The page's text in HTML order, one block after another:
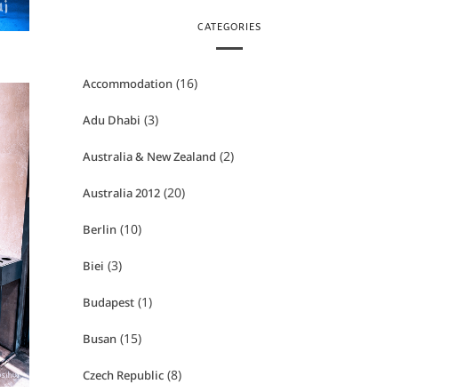
CATEGORIES
Accommodation (16)
Adu Dhabi (3)
Australia & New Zealand (2)
Australia 2012 (20)
Berlin (10)
Biei (3)
Budapest (1)
Busan (15)
Czech Republic (8)